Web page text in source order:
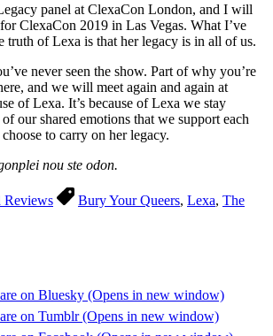
panel at ClexaCon London, and I will
ClexaCon 2019 in Las Vegas. What I’ve
truth of Lexa is that her legacy is in all of us.
never seen the show. Part of why you’re
and we will meet again and again at
of Lexa. It’s because of Lexa we stay
of our shared emotions that we support each
to carry on her legacy.
nou ste odon.
Reviews Bury Your Queers, Lexa, The
on Bluesky (Opens in new window)
on Tumblr (Opens in new window)